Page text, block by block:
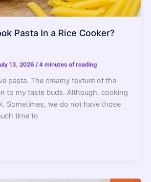
Pasta In a Rice Cooker?
13, 2026 /4 minutes of reading
pasta. The creamy texture of the
to my taste buds. Although, cooking
Sometimes, we do not have those
time to